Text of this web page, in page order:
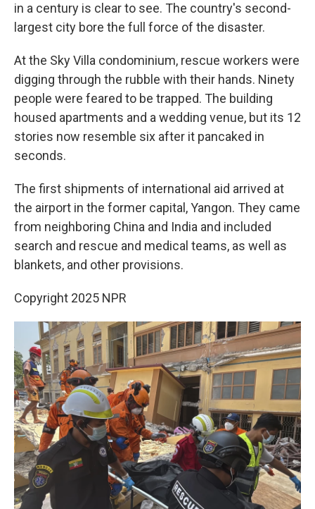
in a century is clear to see. The country's second-
largest city bore the full force of the disaster.
At the Sky Villa condominium, rescue workers were
digging through the rubble with their hands. Ninety
people were feared to be trapped. The building
housed apartments and a wedding venue, but its 12
stories now resemble six after it pancaked in
seconds.
The first shipments of international aid arrived at
the airport in the former capital, Yangon. They came
from neighboring China and India and included
search and rescue and medical teams, as well as
blankets, and other provisions.
Copyright 2025 NPR